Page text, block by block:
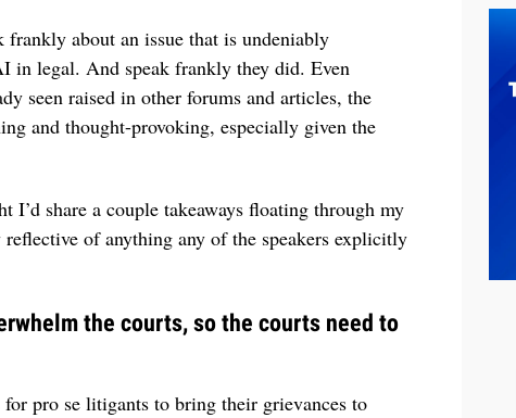
about an issue that is undeniably
in legal. And speak frankly they did. Even
seen raised in other forums and articles, the
and thought-provoking, especially given the
share a couple takeaways floating through my
of anything any of the speakers explicitly
the courts, so the courts need to
pro se litigants to bring their grievances to